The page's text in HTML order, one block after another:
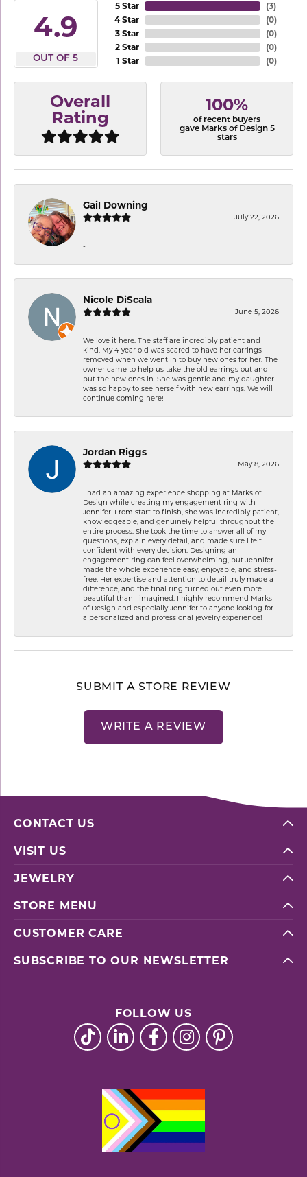
4.9
OUT OF 5
5 Star
4 Star
3 Star
2 Star
1 Star
(3)
(0)
(0)
(0)
(0)
Overall
Rating
100%
of recent buyers
gave Marks of Design 5
stars
Gail Downing
July 22, 2026
-
Nicole DiScala
June 5, 2026
We love it here. The staff are incredibly patient and
kind. My 4 year old was scared to have her earrings
removed when we went in to buy new ones for her. The
owner came to help us take the old earrings out and
put the new ones in. She was gentle and my daughter
was so happy to see herself with new earrings. We will
continue coming here!
Jordan Riggs
May 8, 2026
I had an amazing experience shopping at Marks of
Design while creating my engagement ring with
Jennifer. From start to finish, she was incredibly patient,
knowledgeable, and genuinely helpful throughout the
entire process. She took the time to answer all of my
questions, explain every detail, and made sure I felt
confident with every decision. Designing an
engagement ring can feel overwhelming, but Jennifer
made the whole experience easy, enjoyable, and stress-
free. Her expertise and attention to detail truly made a
difference, and the final ring turned out even more
beautiful than I imagined. I highly recommend Marks
of Design and especially Jennifer to anyone looking for
a personalized and professional jewelry experience!
SUBMIT A STORE REVIEW
WRITE A REVIEW
CONTACT US
VISIT US
JEWELRY
STORE MENU
CUSTOMER CARE
SUBSCRIBE TO OUR NEWSLETTER
FOLLOW US